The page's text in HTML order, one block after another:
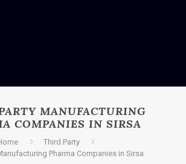
MANUFACTURING
COMPANIES IN SIRSA
Third Party
Pharma Companies in Sirsa